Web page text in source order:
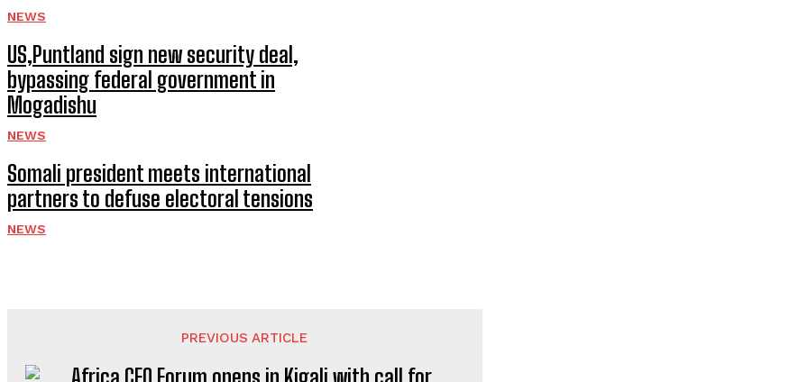
NEWS
US,Puntland sign new security deal,
bypassing federal government in
Mogadishu
NEWS
Somali president meets international
partners to defuse electoral tensions
NEWS
PREVIOUS ARTICLE